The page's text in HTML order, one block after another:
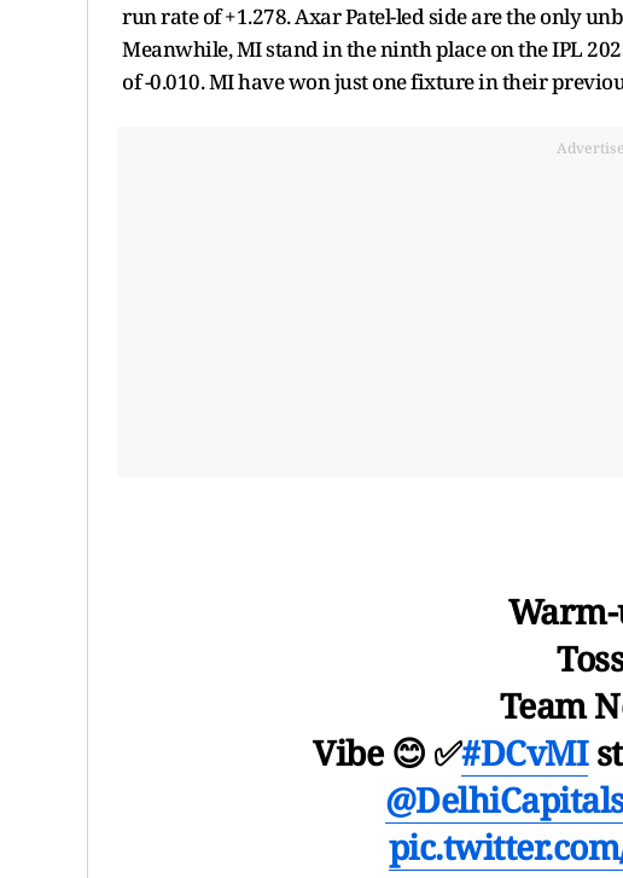
run rate of +1.278. Axar Patel-led side are the only
Meanwhile, MI stand in the ninth place on the IPL
of -0.010. MI have won just one fixture in their
Warm-
Team
Vibe 😊 ✅#DCvMI